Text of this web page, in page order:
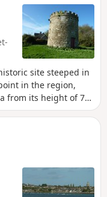
site steeped in
in the region,
from its height of 73
among the most
weather you can
Normandy coast.